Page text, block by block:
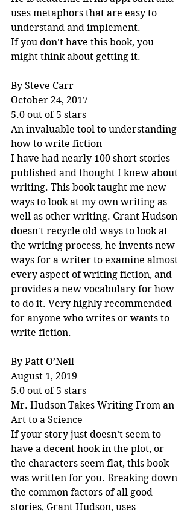
uses metaphors that are easy to
understand and implement.
If you don't have this book, you
might think about getting it.
By Steve Carr
October 24, 2017
5.0 out of 5 stars
An invaluable tool to understanding
how to write fiction
I have had nearly 100 short stories
published and thought I knew about
writing. This book taught me new
ways to look at my own writing as
well as other writing. Grant Hudson
doesn't recycle old ways to look at
the writing process, he invents new
ways for a writer to examine almost
every aspect of writing fiction, and
provides a new vocabulary for how
to do it. Very highly recommended
for anyone who writes or wants to
write fiction.
By Patt O’Neil
August 1, 2019
5.0 out of 5 stars
Mr. Hudson Takes Writing From an
Art to a Science
If your story just doesn’t seem to
have a decent hook in the plot, or
the characters seem flat, this book
was written for you. Breaking down
the common factors of all good
stories, Grant Hudson, uses